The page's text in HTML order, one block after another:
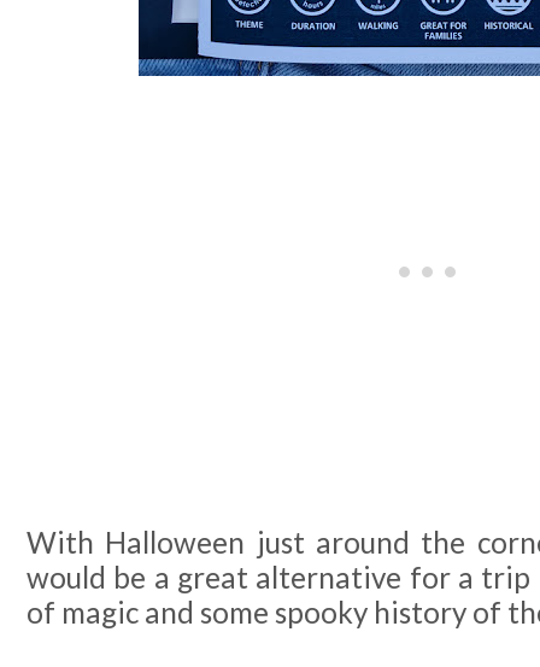
With Halloween just around the
would be a great alternative for a
of magic and some spooky history of